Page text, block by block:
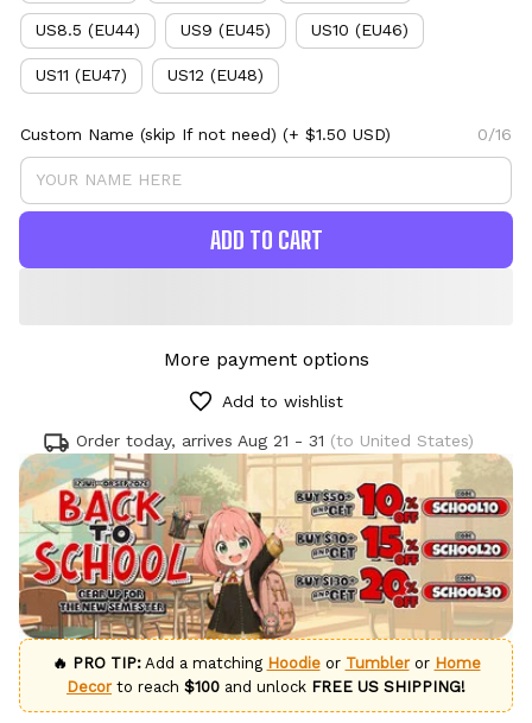
US8.5 (EU44) US9 (EU45) US10 (EU46)
US11 (EU47) US12 (EU48)
Custom Name (skip If not need) (+ $1.50 USD) 0/16
ADD TO CART
More payment options
Add to wishlist
Order today, arrives Aug 21 - 31 (to United States)
🔥 PRO TIP:Add a matching Hoodieor Tumbleror Home
Decorto reach $100 and unlock FREE US SHIPPING!